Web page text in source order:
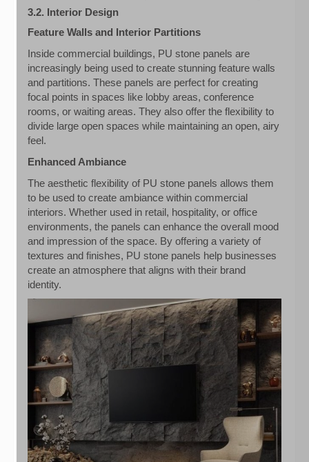
3.2. Interior Design
Feature Walls and Interior Partitions
Inside commercial buildings, PU stone panels are
increasingly being used to create stunning feature walls
and partitions. These panels are perfect for creating
focal points in spaces like lobby areas, conference
rooms, or waiting areas. They also offer the flexibility to
divide large open spaces while maintaining an open, airy
feel.
Enhanced Ambiance
The aesthetic flexibility of PU stone panels allows them
to be used to create ambiance within commercial
interiors. Whether used in retail, hospitality, or office
environments, the panels can enhance the overall mood
and impression of the space. By offering a variety of
textures and finishes, PU stone panels help businesses
create an atmosphere that aligns with their brand
identity.